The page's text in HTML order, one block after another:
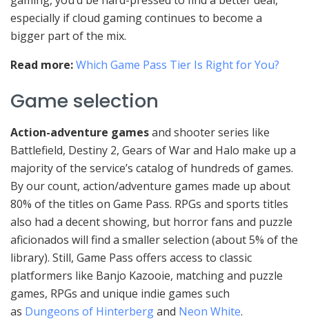
especially if cloud gaming continues to become a
bigger part of the mix.
Read more:Which Game Pass Tier Is Right for You?
Game selection
Action-adventure gamesand shooter series like
Battlefield, Destiny 2, Gears of War and Halo make up a
majority of the service’s catalog of hundreds of games.
By our count, action/adventure games made up about
80% of the titles on Game Pass. RPGs and sports titles
also had a decent showing, but horror fans and puzzle
aficionados will find a smaller selection (about 5% of the
library). Still, Game Pass offers access to classic
platformers like Banjo Kazooie, matching and puzzle
games, RPGs and unique indie games such
as Dungeons of Hinterbergand Neon White.